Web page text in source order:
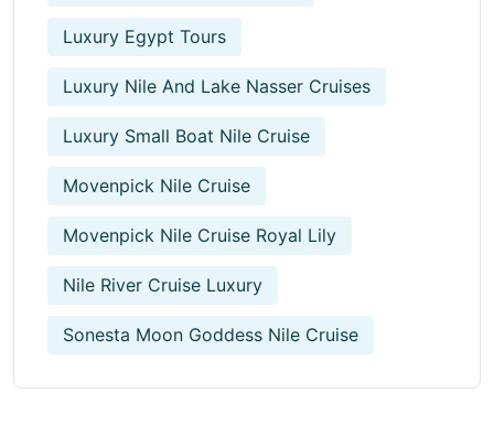
Luxury Egypt Tours
Luxury Nile And Lake Nasser Cruises
Luxury Small Boat Nile Cruise
Movenpick Nile Cruise
Movenpick Nile Cruise Royal Lily
Nile River Cruise Luxury
Sonesta Moon Goddess Nile Cruise